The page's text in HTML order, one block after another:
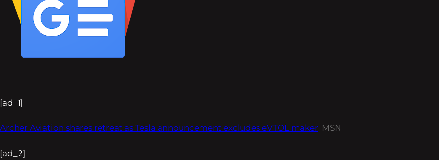
[ad_1]
Archer Aviation shares retreat as Tesla announcement excludes eVTOL maker MSN
[ad_2]